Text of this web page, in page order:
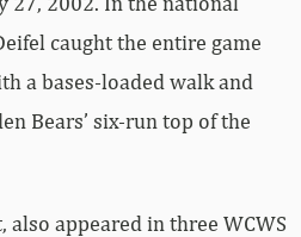
caught the entire game
a bases-loaded walk and
Bears’ six-run top of the
also appeared in three WCWS